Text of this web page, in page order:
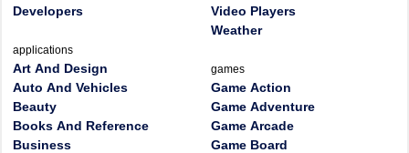
Developers
applications
Art And Design
Auto And Vehicles
Beauty
Books And Reference
Business
Video Players
Weather
games
Game Action
Game Adventure
Game Arcade
Game Board